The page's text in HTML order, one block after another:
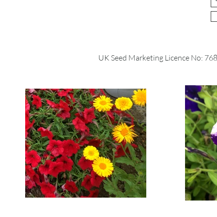
UK Seed Marketing Licence No: